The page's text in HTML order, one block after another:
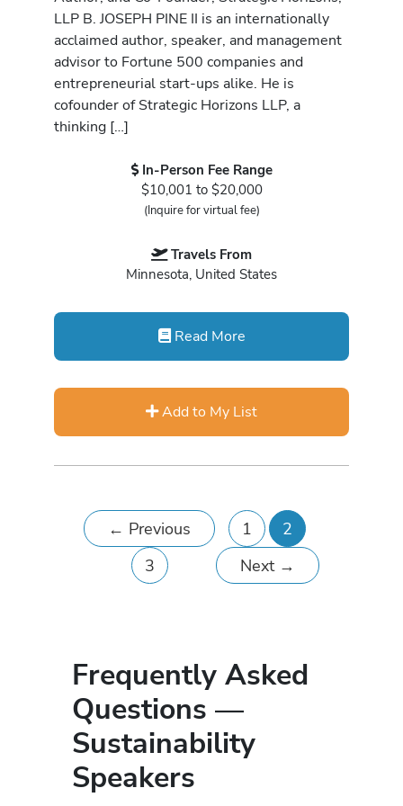
LLP B. JOSEPH PINE II is an internationally
acclaimed author, speaker, and management
advisor to Fortune 500 companies and
entrepreneurial start-ups alike. He is
cofounder of Strategic Horizons LLP, a
thinking […]
In-Person Fee Range
$10,001 to $20,000
(Inquire for virtual fee)
Travels From
Minnesota, United States
Read More
Add to My List
← Previous 1
2
3
Next →
Frequently Asked
Questions —
Sustainability
Speakers